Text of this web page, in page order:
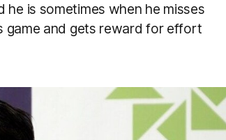
is sometimes when he misses
game and gets reward for effort